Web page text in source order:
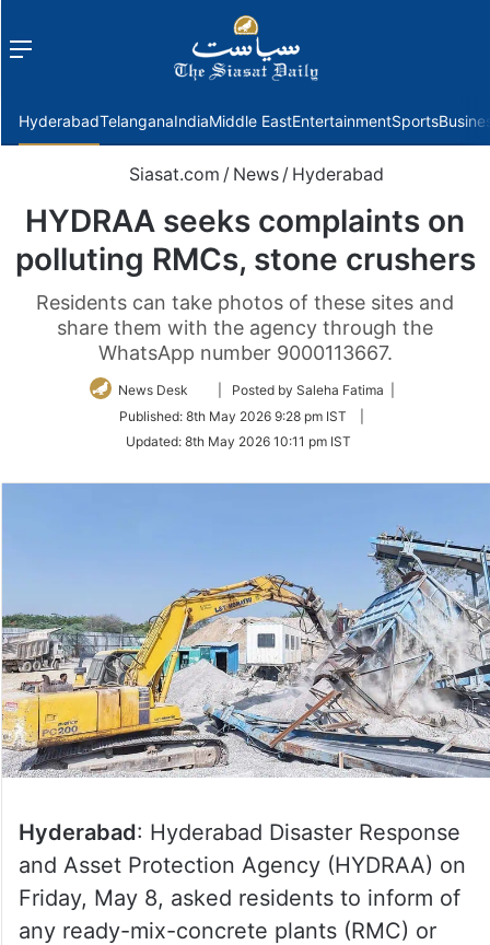
Menu
HyderabadTelanganaIndiaMiddle EastEntertainmentSports
Siasat.com / News / Hyderabad
HYDRAA seeks complaints on
polluting RMCs, stone crushers
Residents can take photos of these sites and
share them with the agency through the
WhatsApp number 9000113667.
News Desk
Follow
Twitter
| Posted by Saleha Fatima |
Published: 8th May 2026 9:28 pm IST
Updated: 8th May 2026 10:11 pm IST
Hyderabad: Hyderabad Disaster Response
and Asset Protection Agency (HYDRAA) on
Friday, May 8, asked residents to inform of
any ready-mix-concrete plants (RMC) or